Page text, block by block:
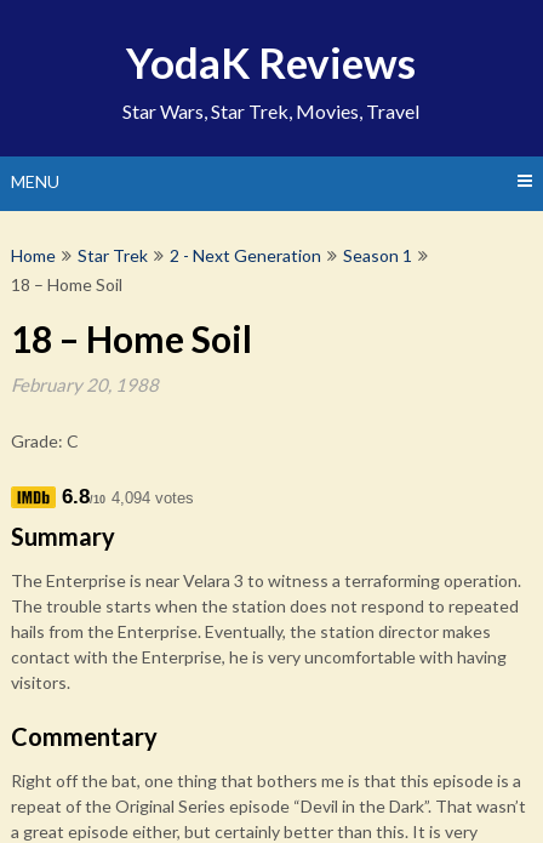
YodaK Reviews
Star Wars, Star Trek, Movies, Travel
MENU
Home Star Trek 2 - Next Generation
Season 1
18 – Home Soil
18 – Home Soil
February 20, 1988
Grade: C
6.8/10 4,094 votes
Summary
The Enterprise is near Velara 3 to witness a terraforming operation.
The trouble starts when the station does not respond to repeated
hails from the Enterprise. Eventually, the station director makes
contact with the Enterprise, he is very uncomfortable with having
visitors.
Commentary
Right off the bat, one thing that bothers me is that this episode is a
repeat of the Original Series episode “Devil in the Dark”. That wasn’t
a great episode either, but certainly better than this. It is very